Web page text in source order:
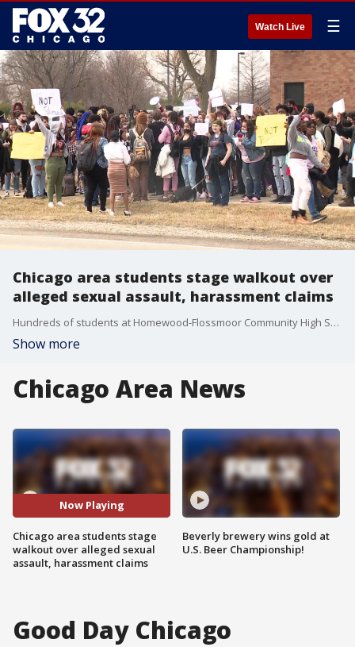
Watch Live ☰
Chicago area students stage walkout over
alleged sexual assault, harassment claims
Hundreds of students at Homewood-Flossmoor Community High School staged a walkout Wednesday due to concerns over alleged sexual assault and harassment between students, school officials said.
Show more
Chicago Area News
Now Playing
Chicago area students stage
walkout over alleged sexual
assault, harassment claims
Beverly brewery wins gold at
U.S. Beer Championship!
Good Day Chicago